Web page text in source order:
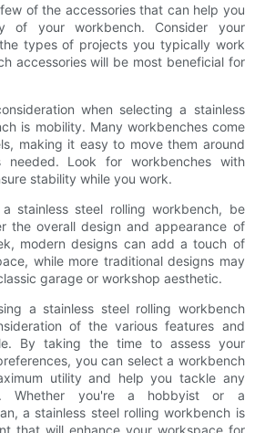
of the accessories that can help you
of your workbench. Consider your
types of projects you typically work
accessories will be most beneficial for
when selecting a stainless
is mobility. Many workbenches come
making it easy to move them around
needed. Look for workbenches with
stability while you work.
stainless steel rolling workbench, be
the overall design and appearance of
modern designs can add a touch of
while more traditional designs may
garage or workshop aesthetic.
a stainless steel rolling workbench
of the various features and
By taking the time to assess your
you can select a workbench
utility and help you tackle any
Whether you're a hobbyist or a
a stainless steel rolling workbench is
that will enhance your workspace for